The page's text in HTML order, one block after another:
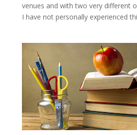
venues and with two very different
I have not personally experienced